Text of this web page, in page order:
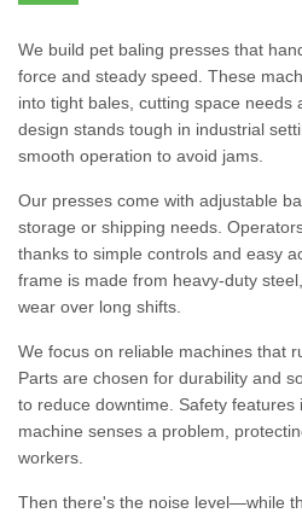
We build pet baling presses that
force and steady speed. These
into tight bales, cutting space needs
design stands tough in industrial
smooth operation to avoid jams.
Our presses come with adjustable
storage or shipping needs.
thanks to simple controls and easy
frame is made from heavy-duty
wear over long shifts.
We focus on reliable machines that
Parts are chosen for durability and
to reduce downtime. Safety
machine senses a problem,
workers.
Then there's the noise level—while